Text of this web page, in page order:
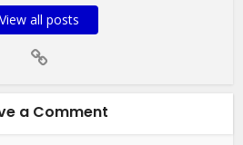
View all posts
a Comment